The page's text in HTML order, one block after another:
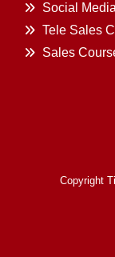
Social
Tele Sales
Sales
Copyright